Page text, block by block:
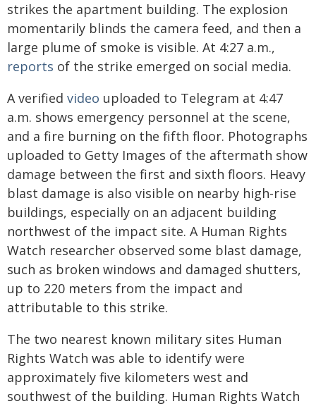
strikes the apartment building. The explosion
momentarily blinds the camera feed, and then a
large plume of smoke is visible. At 4:27 a.m.,
reports of the strike emerged on social media.
A verified video uploaded to Telegram at 4:47
a.m. shows emergency personnel at the scene,
and a fire burning on the fifth floor. Photographs
uploaded to Getty Images of the aftermath show
damage between the first and sixth floors. Heavy
blast damage is also visible on nearby high-rise
buildings, especially on an adjacent building
northwest of the impact site. A Human Rights
Watch researcher observed some blast damage,
such as broken windows and damaged shutters,
up to 220 meters from the impact and
attributable to this strike.
The two nearest known military sites Human
Rights Watch was able to identify were
approximately five kilometers west and
southwest of the building. Human Rights Watch